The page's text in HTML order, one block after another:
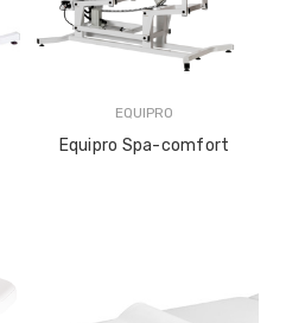
EQUIPRO
Equipro Spa-comfort